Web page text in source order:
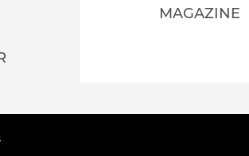
MAGAZINE